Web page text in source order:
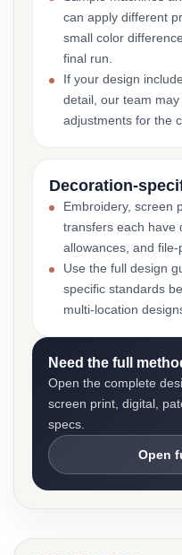
can apply different
small color
final run.
If your design
detail, our team
adjustments for the
Decoration-
Embroidery, screen
transfers each have
allowances, and file-
Use the full design
specific standards
multi-location
Need the full
Open the complete
screen print, digital,
specs.
Open